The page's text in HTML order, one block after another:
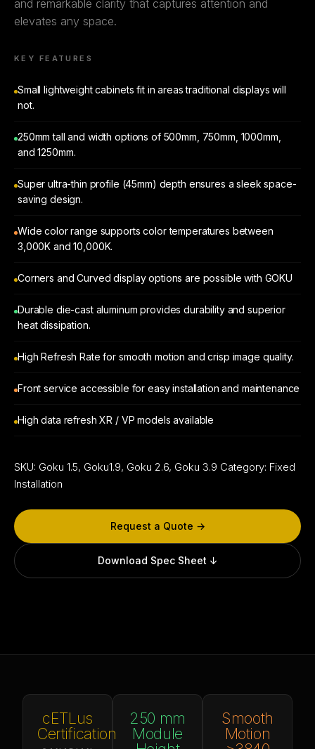
and remarkable clarity that captures attention and
elevates any space.
KEY FEATURES
Small lightweight cabinets fit in areas traditional displays will
not.
250mm tall and width options of 500mm, 750mm, 1000mm,
and 1250mm.
Super ultra-thin profile (45mm) depth ensures a sleek space-
saving design.
Wide color range supports color temperatures between
3,000K and 10,000K.
Corners and Curved display options are possible with GOKU
Durable die-cast aluminum provides durability and superior
heat dissipation.
High Refresh Rate for smooth motion and crisp image quality.
Front service accessible for easy installation and maintenance
High data refresh XR / VP models available
SKU: Goku 1.5, Goku1.9, Goku 2.6, Goku 3.9 Category: Fixed
Installation
Request a Quote →
Download Spec Sheet ↓
cETLus
Certification
250 mm
Module
Smooth
Motion